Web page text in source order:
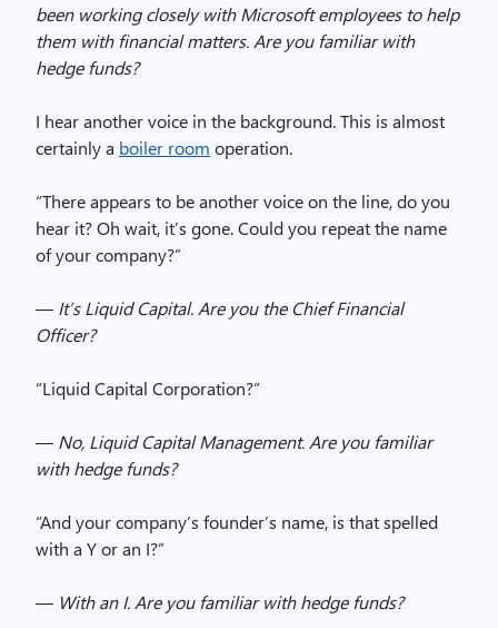
been working closely with Microsoft employees to help
them with financial matters. Are you familiar with
hedge funds?
I hear another voice in the background. This is almost
certainly a boiler room operation.
“There appears to be another voice on the line, do you
hear it? Oh wait, it’s gone. Could you repeat the name
of your company?”
— It’s Liquid Capital. Are you the Chief Financial
Officer?
“Liquid Capital Corporation?”
— No, Liquid Capital Management. Are you familiar
with hedge funds?
“And your company’s founder’s name, is that spelled
with a Y or an I?”
— With an I. Are you familiar with hedge funds?